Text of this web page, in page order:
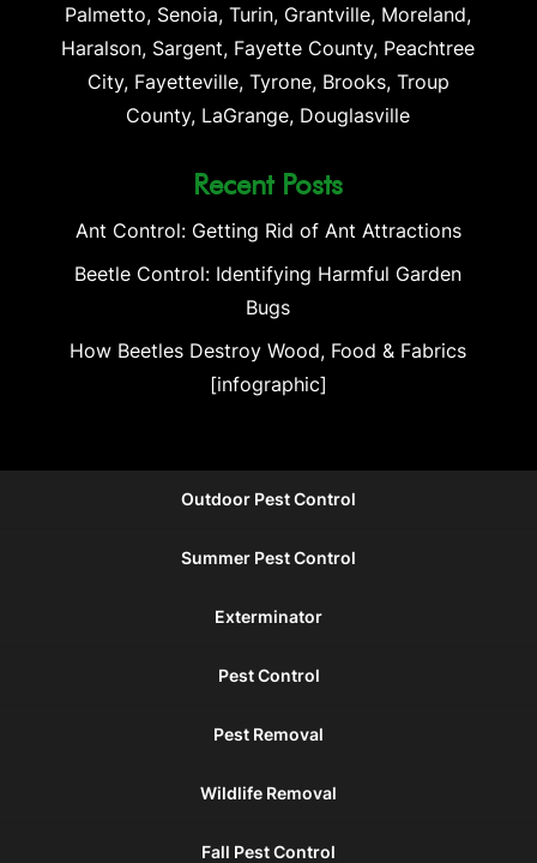
Palmetto, Senoia, Turin, Grantville, Moreland,
Haralson, Sargent, Fayette County, Peachtree
City, Fayetteville, Tyrone, Brooks, Troup
County, LaGrange, Douglasville
Recent Posts
Ant Control: Getting Rid of Ant Attractions
Beetle Control: Identifying Harmful Garden
Bugs
How Beetles Destroy Wood, Food & Fabrics
[infographic]
Outdoor Pest Control
Summer Pest Control
Exterminator
Pest Control
Pest Removal
Wildlife Removal
Fall Pest Control